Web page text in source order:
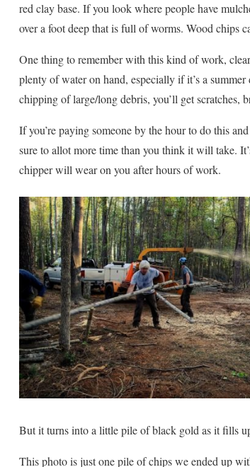
red clay base. If you look where people have
over a foot deep that is full of worms. Wood chips
One thing to remember with this kind of work,
plenty of water on hand, especially if it’s a
chipping of large/long debris, you’ll get scratches,
If you’re paying someone by the hour to do this
sure to allot more time than you think it will take.
chipper will wear on you after hours of work.
But it turns into a little pile of black gold as it fills
This photo is just one pile of chips we ended up